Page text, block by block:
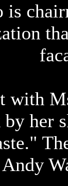
by her
Andy